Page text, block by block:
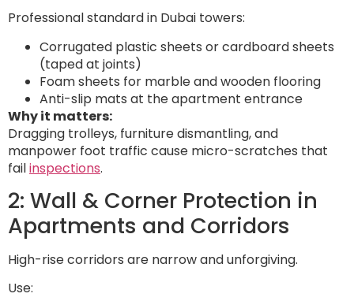
Professional standard in Dubai towers:
Corrugated plastic sheets or cardboard sheets
(taped at joints)
Foam sheets for marble and wooden flooring
Anti-slip mats at the apartment entrance
Why it matters:
Dragging trolleys, furniture dismantling, and
manpower foot traffic cause micro-scratches that
failinspections.
2: Wall & Corner Protection in
Apartments and Corridors
High-rise corridors are narrow and unforgiving.
Use: